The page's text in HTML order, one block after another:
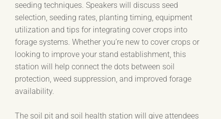
seeding techniques. Speakers will discuss seed
selection, seeding rates, planting timing, equipment
utilization and tips for integrating cover crops into
forage systems. Whether you’re new to cover crops or
looking to improve your stand establishment, this
station will help connect the dots between soil
protection, weed suppression, and improved forage
availability.
The soil pit and soil health station will give attendees